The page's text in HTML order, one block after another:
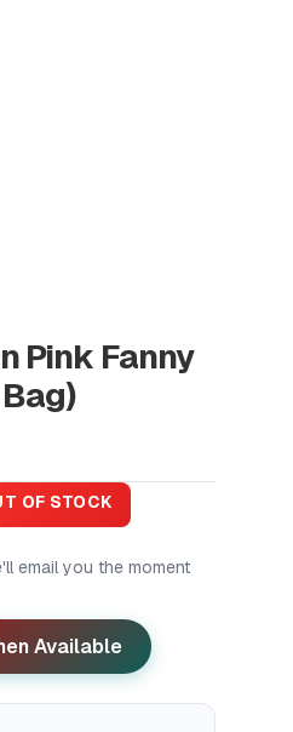
Pink Fanny
OF STOCK
email you the moment
Available